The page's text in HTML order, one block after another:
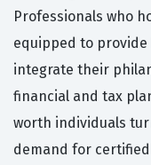
Professionals who
equipped to
integrate their
financial and tax
worth individuals
demand for